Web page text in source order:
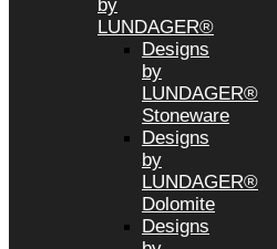
by
LUNDAGER®
Designs
by
LUNDAGER®
Stoneware
Designs
by
LUNDAGER®
Dolomite
Designs